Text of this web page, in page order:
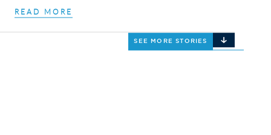
SEE MORE STORIES
READ MORE